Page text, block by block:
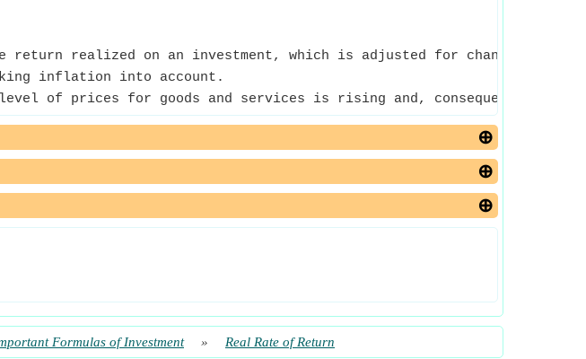
return realized on an investment, which is adjusted for changes in
inflation into account.
of prices for goods and services is rising and, consequently, the
Formulas of Investment » Real Rate of Return